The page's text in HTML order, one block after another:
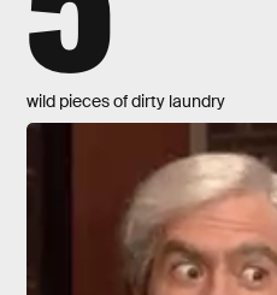
wild pieces of dirty laundry